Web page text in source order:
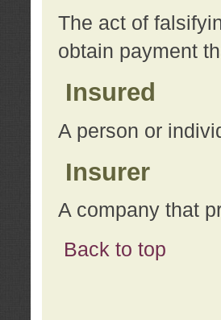
The act of
obtain payment
Insured
A person or
Insurer
A company that
Back to top